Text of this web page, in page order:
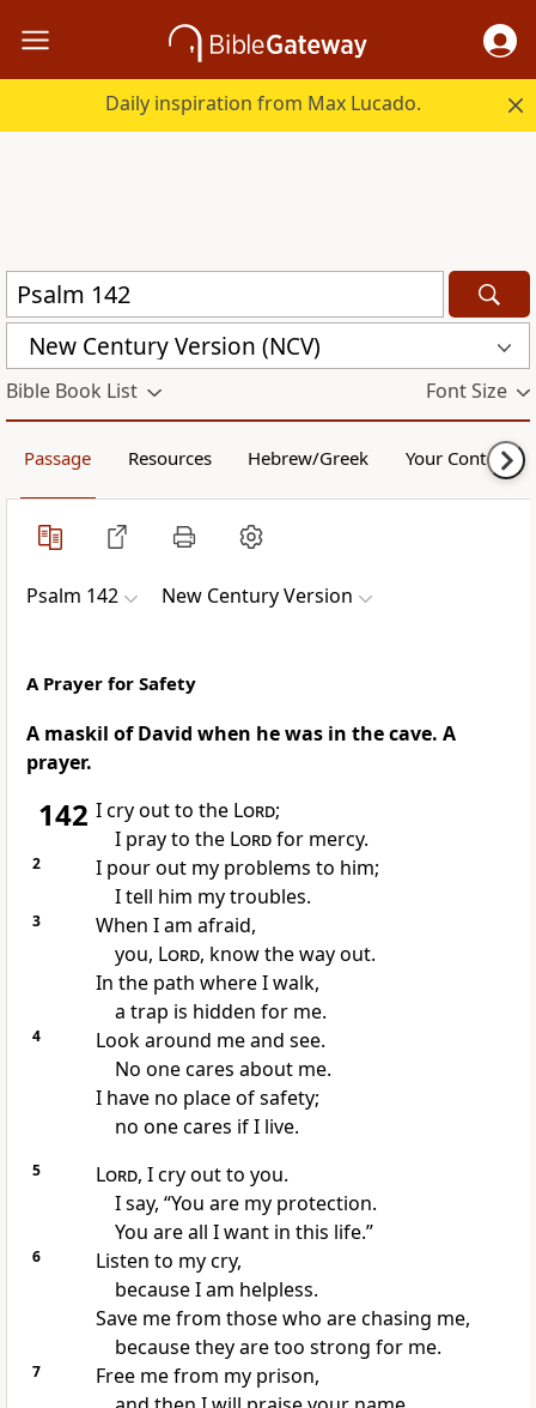
Daily inspiration from Max Lucado.
New Century Version (NCV)
Bible Book List Font Size
Passage Resources Hebrew/Greek Your Content
Psalm 142 New Century Version
A Prayer for Safety
A maskil of David when he was in the cave. A
prayer.
142 I cry out to the Lord;
I pray to the Lordfor mercy.
2
I pour out my problems to him;
I tell him my troubles.
3
When I am afraid,
you, Lord, know the way out.
In the path where I walk,
a trap is hidden for me.
4
Look around me and see.
No one cares about me.
I have no place of safety;
no one cares if I live.
5 Lord, I cry out to you.
I say, “You are my protection.
You are all I want in this life.”
6
Listen to my cry,
because I am helpless.
Save me from those who are chasing me,
because they are too strong for me.
7
Free me from my prison,